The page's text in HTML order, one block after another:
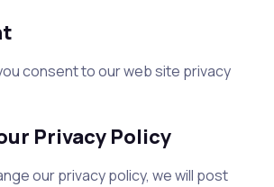
consent to our web site privacy
Privacy Policy
our privacy policy, we will post